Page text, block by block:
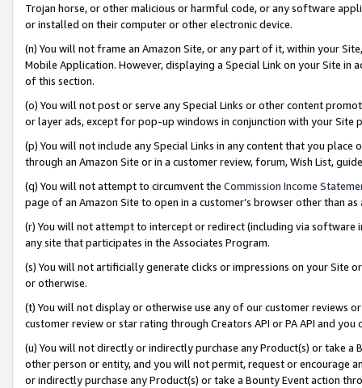
Trojan horse, or other malicious or harmful code, or any software
or installed on their computer or other electronic device.
(n) You will not frame an Amazon Site, or any part of it, within your
Mobile Application. However, displaying a Special Link on your Site
of this section.
(o) You will not post or serve any Special Links or other content
or layer ads, except for pop-up windows in conjunction with your
(p) You will not include any Special Links in any content that you
through an Amazon Site or in a customer review, forum, Wish List,
(q) You will not attempt to circumvent the Commission Income
page of an Amazon Site to open in a customer’s browser other than
(r) You will not attempt to intercept or redirect (including via software
any site that participates in the Associates Program.
(s) You will not artificially generate clicks or impressions on your Site
or otherwise.
(t) You will not display or otherwise use any of our customer reviews
customer review or star rating through Creators API or PA API and
(u) You will not directly or indirectly purchase any Product(s) or take
other person or entity, and you will not permit, request or encourage
or indirectly purchase any Product(s) or take a Bounty Event action